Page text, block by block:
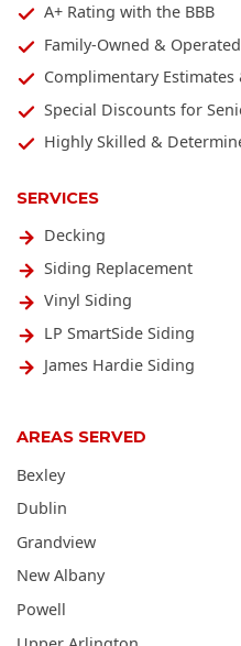
SERVICES
Decking
Siding Replacement
Vinyl Siding
LP SmartSide Siding
James Hardie Siding
A+ Rating with the BBB
Family-Owned & Operated
Complimentary
Special Discounts for
Highly Skilled &
AREAS SERVED
Bexley
Dublin
Grandview
New Albany
Powell